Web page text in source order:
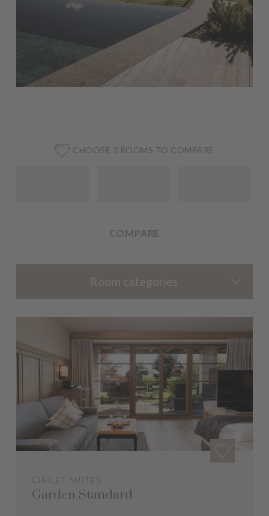
CHOOSE 3 ROOMS TO COMPARE
COMPARE
Room categories
CHALET SUITES
Garden Standard